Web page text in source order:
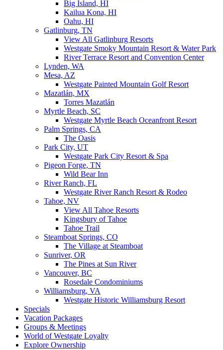
Big Island, HI
Kailua Kona, HI
Oahu, HI
Gatlinburg, TN
View All Gatlinburg Resorts
Westgate Smoky Mountain Resort & Water Park
River Terrace Resort and Convention Center
Lynden, WA
Mesa, AZ
Westgate Painted Mountain Golf Resort
Mazatlán, MX
Torres Mazatlán
Myrtle Beach, SC
Westgate Myrtle Beach Oceanfront Resort
Palm Springs, CA
The Oasis
Park City, UT
Westgate Park City Resort & Spa
Pigeon Forge, TN
Wild Bear Inn
River Ranch, FL
Westgate River Ranch Resort & Rodeo
Tahoe, NV
View All Tahoe Resorts
Kingsbury of Tahoe
Tahoe Trail
Steamboat Springs, CO
The Village at Steamboat
Sunriver, OR
The Pines at Sun River
Vancouver, BC
Rosedale Condominiums
Williamsburg, VA
Westgate Historic Williamsburg Resort
Specials
Vacation Packages
Groups & Meetings
World of Westgate Loyalty
Explore Ownership